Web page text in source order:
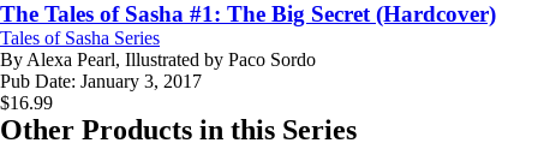
The Tales of Sasha #1: The Big Secret (Hardcover)
Tales of Sasha Series
By Alexa Pearl, Illustrated by Paco Sordo
Pub Date: January 3, 2017
$16.99
Other Products in this Series